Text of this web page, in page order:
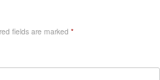
fields are marked *